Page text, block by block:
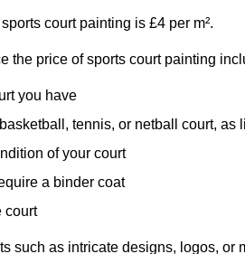
court painting is £4 per m².
the price of sports court painting
you have
tennis, or netball court,
of your court
a binder coat
court
such as intricate designs, logos, or